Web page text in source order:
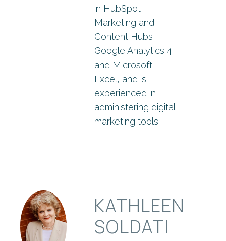
in HubSpot
Marketing and
Content Hubs,
Google Analytics 4,
and Microsoft
Excel, and is
experienced in
administering digital
marketing tools.
KATHLEEN
SOLDATI